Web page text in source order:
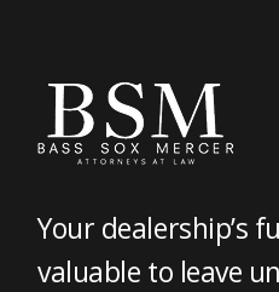
Your dealership’s
valuable to leave